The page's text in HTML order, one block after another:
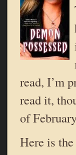
read, I’m
read it,
of
Here is